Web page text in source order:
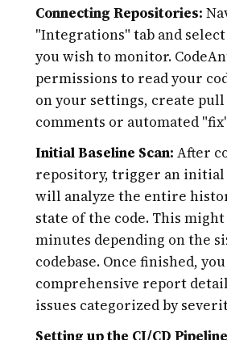
Connecting Repositories:
"Integrations" tab and
you wish to monitor.
permissions to read your
on your settings, create
comments or automated
Initial Baseline Scan: After
repository, trigger an initial
will analyze the entire
state of the code. This
minutes depending on the
codebase. Once finished,
comprehensive report
issues categorized by